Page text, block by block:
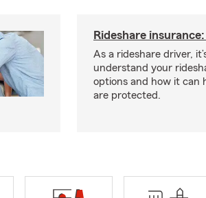
Rideshare
As a rideshare driver,
understand your
options and how it can
are protected.